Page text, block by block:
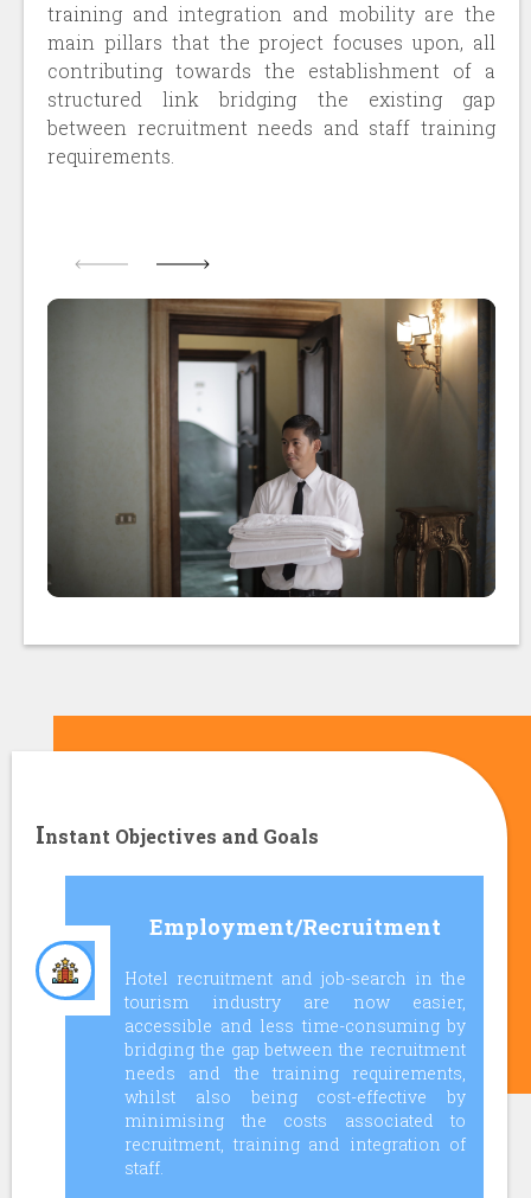
training and integration and mobility are the
main pillars that the project focuses upon, all
contributing towards the establishment of a
structured link bridging the existing gap
between recruitment needs and staff training
requirements.
Instant Objectives and Goals
Employment/Recruitment
Hotel recruitment and job-search in the
tourism industry are now easier,
accessible and less time-consuming by
bridging the gap between the recruitment
needs and the training requirements,
whilst also being cost-effective by
minimising the costs associated to
recruitment, training and integration of
staff.